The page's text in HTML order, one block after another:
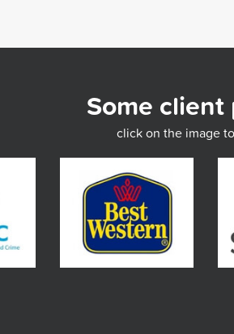
Some
click on the image